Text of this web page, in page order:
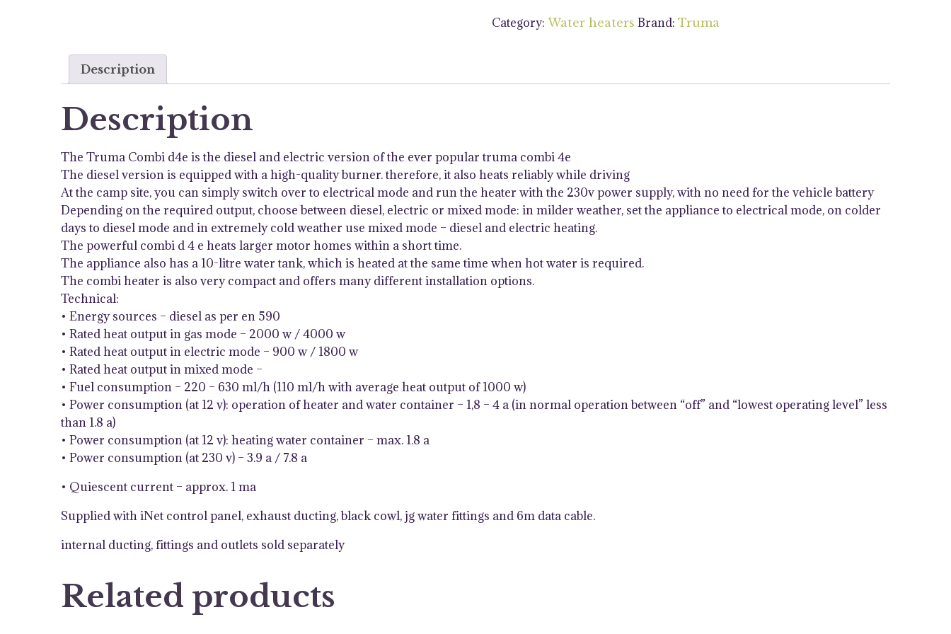
Diesel
Air
with
iNet
quantity
Category:Water heaters Brand:Truma
Description
Description
The Truma Combi d4e is the diesel and electric version of the ever popular truma combi 4e
The diesel version is equipped with a high-quality burner. therefore, it also heats reliably while driving
At the camp site, you can simply switch over to electrical mode and run the heater with the 230v power supply, with no need for the vehicle battery
Depending on the required output, choose between diesel, electric or mixed mode: in milder weather, set the appliance to electrical mode, on colder
days to diesel mode and in extremely cold weather use mixed mode – diesel and electric heating.
The powerful combi d 4 e heats larger motor homes within a short time.
The appliance also has a 10-litre water tank, which is heated at the same time when hot water is required.
The combi heater is also very compact and offers many different installation options.
Technical:
• Energy sources – diesel as per en 590
• Rated heat output in gas mode – 2000 w / 4000 w
• Rated heat output in electric mode – 900 w / 1800 w
• Rated heat output in mixed mode –
• Fuel consumption – 220 – 630 ml/h (110 ml/h with average heat output of 1000 w)
• Power consumption (at 12 v): operation of heater and water container – 1,8 – 4 a (in normal operation between “off” and “lowest operating level” less
than 1.8 a)
• Power consumption (at 12 v): heating water container – max. 1.8 a
• Power consumption (at 230 v) – 3.9 a / 7.8 a
• Quiescent current – approx. 1 ma
Supplied with iNet control panel, exhaust ducting, black cowl, jg water fittings and 6m data cable.
internal ducting, fittings and outlets sold separately
Related products